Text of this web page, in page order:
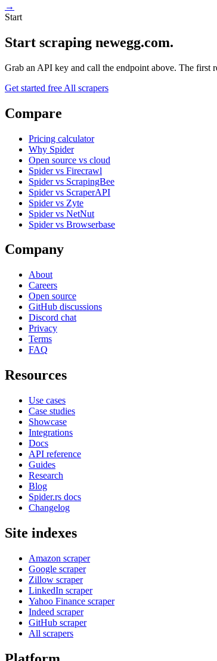
→
Start
Start scraping newegg.com.
Grab an API key and call the endpoint above. The first
Get started free All scrapers
Compare
Pricing calculator
Why Spider
Open source vs cloud
Spider vs Firecrawl
Spider vs ScrapingBee
Spider vs ScraperAPI
Spider vs Zyte
Spider vs NetNut
Spider vs Browserbase
Company
About
Careers
Open source
GitHub discussions
Discord chat
Privacy
Terms
FAQ
Resources
Use cases
Case studies
Showcase
Integrations
Docs
API reference
Guides
Research
Blog
Spider.rs docs
Changelog
Site indexes
Amazon scraper
Google scraper
Zillow scraper
LinkedIn scraper
Yahoo Finance scraper
Indeed scraper
GitHub scraper
All scrapers